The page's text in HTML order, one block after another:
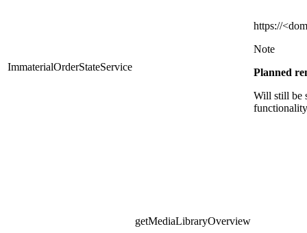
ImmaterialOrderStateService
https://
Note
Planned
Will still be
getMediaLibraryOverview